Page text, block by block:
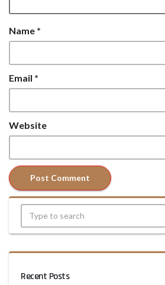
Name *
Email *
Website
Recent Posts